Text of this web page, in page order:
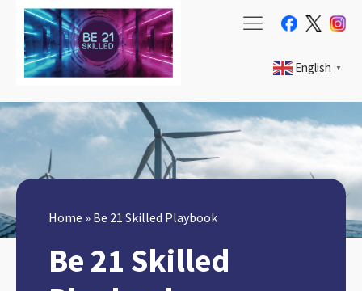
English ▼
Home » Be 21 Skilled Playbook
Be 21 Skilled